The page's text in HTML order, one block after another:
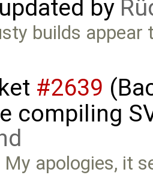
by
builds appear
#2639
compiling
My apologies, it